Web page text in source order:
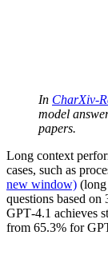
In CharXiv-
model
papers.
Long context
cases, such as
new window) (long
questions based
GPT‑4.1 achieves
from 65.3% for